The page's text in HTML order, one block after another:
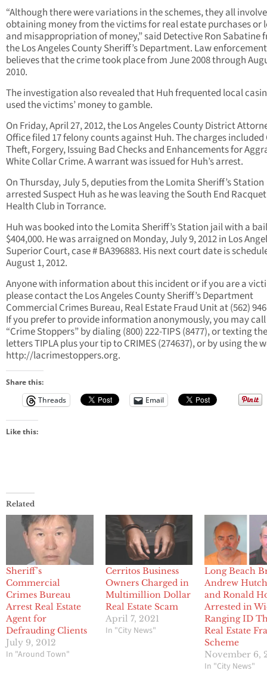
“Although there were variations in the schemes, they all
obtaining money from the victims for real estate purchases or
and misappropriation of money,” said Detective Ron Sabatine
the Los Angeles County Sheriff’s Department. Law enforcement
believes that the crime took place from June 2008 through
2010.
The investigation also revealed that Huh frequented local
used the victims’ money to gamble.
On Friday, April 27, 2012, the Los Angeles County District
Office filed 17 felony counts against Huh. The charges included
Theft, Forgery, Issuing Bad Checks and Enhancements for
White Collar Crime. A warrant was issued for Huh’s arrest.
On Thursday, July 5, deputies from the Lomita Sheriff’s Station
arrested Suspect Huh as he was leaving the South End
Health Club in Torrance.
Huh was booked into the Lomita Sheriff’s Station jail with a
$404,000. He was arraigned on Monday, July 9, 2012 in Los
Superior Court, case # BA396883. His next court date is
August 1, 2012.
Anyone with information about this incident or if you are a
please contact the Los Angeles County Sheriff’s Department
Commercial Crimes Bureau, Real Estate Fraud Unit at (562)
If you prefer to provide information anonymously, you may call
“Crime Stoppers” by dialing (800) 222-TIPS (8477), or texting the
letters TIPLA plus your tip to CRIMES (274637), or by using the
http://lacrimestoppers.org.
Share this:
Threads
Email
Like this:
Related
Sheriff’s
Commercial
Crimes Bureau
Arrest Real Estate
Agent for
Defrauding Clients
July 9, 2012
In "Around Town"
Cerritos Business
Owners Charged in
Multimillion Dollar
Real Estate Scam
April 7, 2021
In "City News"
Long Beach
Andrew
and Ronald
Arrested in
Ranging ID
Real Estate
Scheme
November 6,
In "City News"